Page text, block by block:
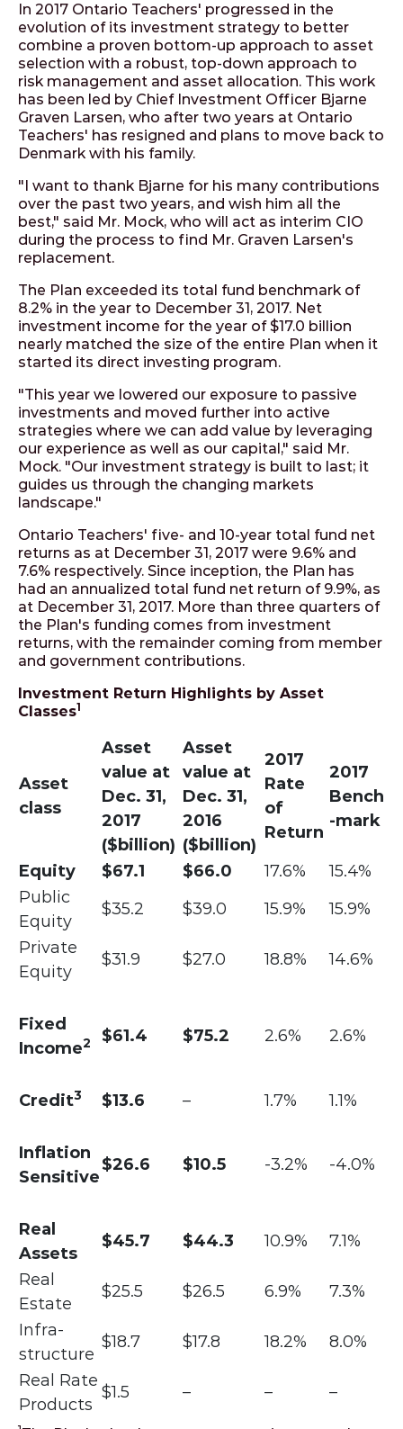
In 2017 Ontario Teachers' progressed in the
evolution of its investment strategy to better
combine a proven bottom-up approach to asset
selection with a robust, top-down approach to
risk management and asset allocation. This work
has been led by Chief Investment Officer Bjarne
Graven Larsen, who after two years at Ontario
Teachers' has resigned and plans to move back to
Denmark with his family.
"I want to thank Bjarne for his many contributions
over the past two years, and wish him all the
best," said Mr. Mock, who will act as interim CIO
during the process to find Mr. Graven Larsen's
replacement.
The Plan exceeded its total fund benchmark of
8.2% in the year to December 31, 2017. Net
investment income for the year of $17.0 billion
nearly matched the size of the entire Plan when it
started its direct investing program.
"This year we lowered our exposure to passive
investments and moved further into active
strategies where we can add value by leveraging
our experience as well as our capital," said Mr.
Mock. "Our investment strategy is built to last; it
guides us through the changing markets
landscape."
Ontario Teachers' five- and 10-year total fund net
returns as at December 31, 2017 were 9.6% and
7.6% respectively. Since inception, the Plan has
had an annualized total fund net return of 9.9%, as
at December 31, 2017. More than three quarters of
the Plan's funding comes from investment
returns, with the remainder coming from member
and government contributions.
Investment Return Highlights by Asset
Classes1
Asset
class
Asset
value at
Dec. 31,
2017
($billion)
Asset
value at
Dec. 31,
2016
($billion)
2017
Rate
of
Return
2017
Bench
-mark
Equity $67.1 $66.0 17.6%
15.4%
Public
Equity
$35.2 $39.0 15.9%
15.9%
Private
Equity
$31.9 $27.0 18.8% 14.6%
Fixed
Income2 $61.4 $75.2 2.6% 2.6%
Credit3 $13.6 – 1.7% 1.1%
Inflation
Sensitive
$26.6 $10.5 -3.2% -4.0%
Real
Assets
$45.7 $44.3 10.9%
7.1%
Real
Estate
$25.5 $26.5 6.9%
7.3%
Infra-
structure
$18.7 $17.8 18.2%
8.0%
Real Rate
Products
$1.5 – – –